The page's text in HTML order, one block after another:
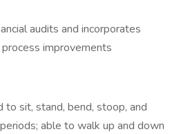
audits and incorporates
improvements
to sit, stand, bend, stoop, and
able to walk up and down